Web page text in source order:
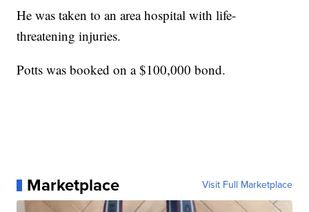
He was taken to an area hospital with life-
threatening injuries.
Potts was booked on a $100,000 bond.
Marketplace Visit Full Marketplace